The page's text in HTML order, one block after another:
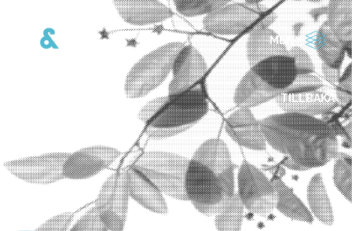
TILLBAKA
MENY